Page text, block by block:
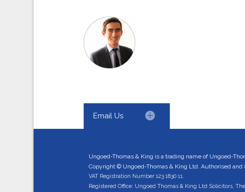
Email Us
Ungoed-Thomas & King is a trading name of Ungoed-
Copyright © Ungoed-Thomas & King Ltd. Authorised
VAT Registration Number 123 1830 11.
Registered Office: Ungoed Thomas & King Ltd Solicitors,